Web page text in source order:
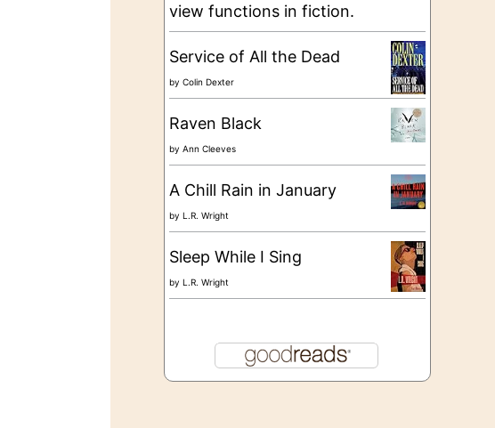
view functions in fiction.
Service of All the Dead
by Colin Dexter
Raven Black
by Ann Cleeves
A Chill Rain in January
by L.R. Wright
Sleep While I Sing
by L.R. Wright